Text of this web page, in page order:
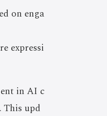
on enga
expressi
in AI c
This upd